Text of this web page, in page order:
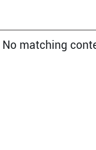
No matching